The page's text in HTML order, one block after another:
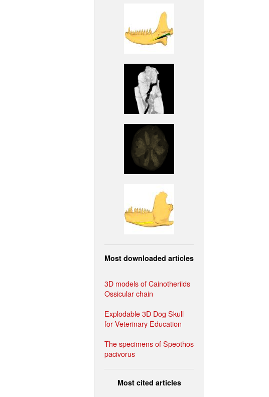
Most downloaded articles
3D models of Cainotheriids
Ossicular chain
Explodable 3D Dog Skull
for Veterinary Education
The specimens of Speothos
pacivorus
Most cited articles